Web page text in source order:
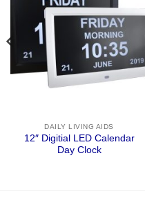
DAILY LIVING AIDS
12″ Digitial LED Calendar
Day Clock